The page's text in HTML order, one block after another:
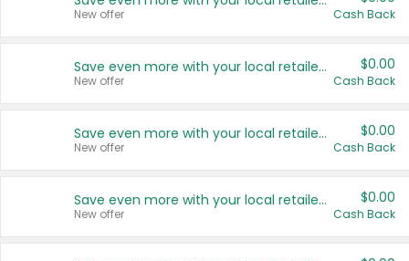
New offer Cash Back
Save even more with your local retailers
New offer
$0.00
Cash Back
Save even more with your local retailers
New offer
$0.00
Cash Back
Save even more with your local retailers
New offer
$0.00
Cash Back